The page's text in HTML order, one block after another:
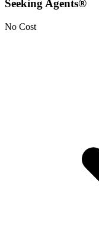
Seeking Agents®
No Cost